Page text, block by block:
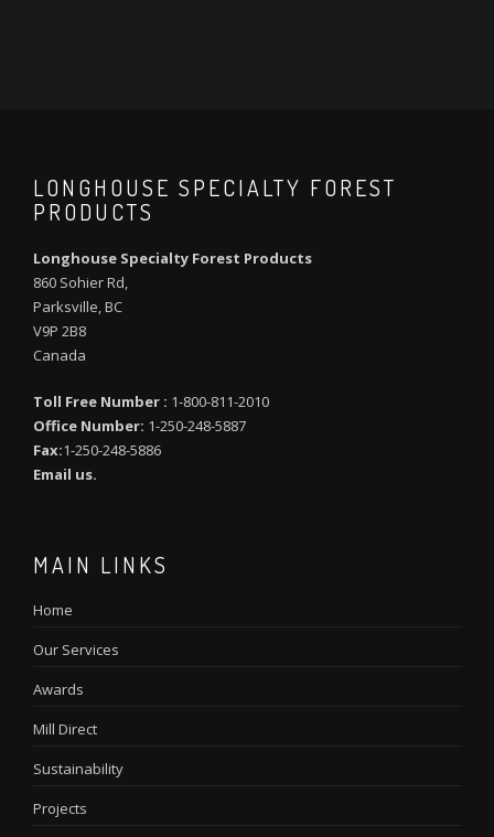
LONGHOUSE SPECIALTY FOREST
PRODUCTS
Longhouse Specialty Forest Products
860 Sohier Rd,
Parksville, BC
V9P 2B8
Canada
Toll Free Number : 1-800-811-2010
Office Number: 1-250-248-5887
Fax:1-250-248-5886
Email us.
MAIN LINKS
Home
Our Services
Awards
Mill Direct
Sustainability
Projects